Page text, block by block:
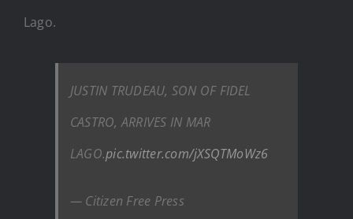
Lago.
JUSTIN TRUDEAU, SON OF FIDEL
CASTRO, ARRIVES IN MAR
LAGO.pic.twitter.com/jXSQTMoWz6
— Citizen Free Press